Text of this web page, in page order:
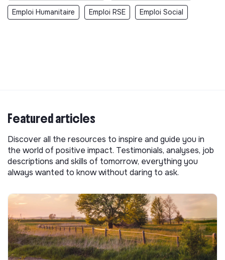
Emploi Humanitaire Emploi RSE Emploi Social
Featured articles
Discover all the resources to inspire and guide you in
the world of positive impact. Testimonials, analyses, job
descriptions and skills of tomorrow, everything you
always wanted to know without daring to ask.